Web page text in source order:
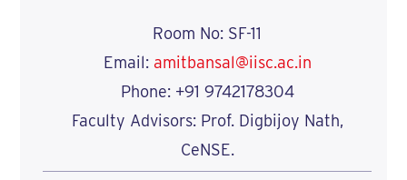
Room No: SF-11
Email: amitbansal@iisc.ac.in
Phone: +91 9742178304
Faculty Advisors: Prof. Digbijoy Nath,
CeNSE.